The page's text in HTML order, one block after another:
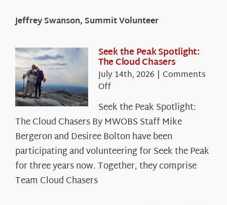
Jeffrey Swanson, Summit Volunteer
Seek the Peak Spotlight:
The Cloud Chasers
July 14th, 2026 | Comments
Offon
Seek
the
Peak
Spotlight:
The
Cloud
Chasers
Seek the Peak Spotlight:
The Cloud Chasers By MWOBS Staff Mike
Bergeron and Desiree Bolton have been
participating and volunteering for Seek the Peak
for three years now. Together, they comprise
Team Cloud Chasers